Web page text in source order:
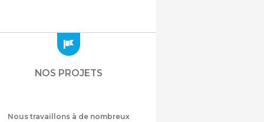
Zajednica Crnogoraca u Albaniji “ZCGA” -
Meshet Türkleri Cemiyeti Azerbaycan’da
NOS PROJETS
Nous travaillons à de nombreux